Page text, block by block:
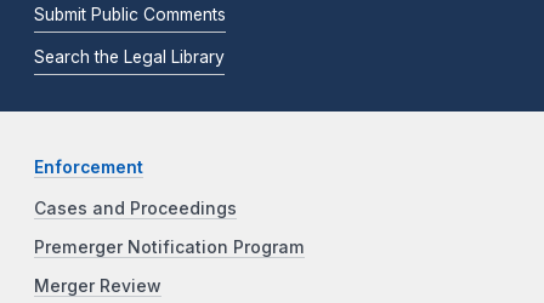
Submit Public Comments
Search the Legal Library
Enforcement
Cases and Proceedings
Premerger Notification Program
Merger Review